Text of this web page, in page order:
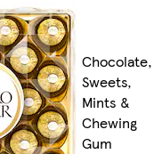
Chocolate,
Sweets,
Mints &
Chewing
Gum